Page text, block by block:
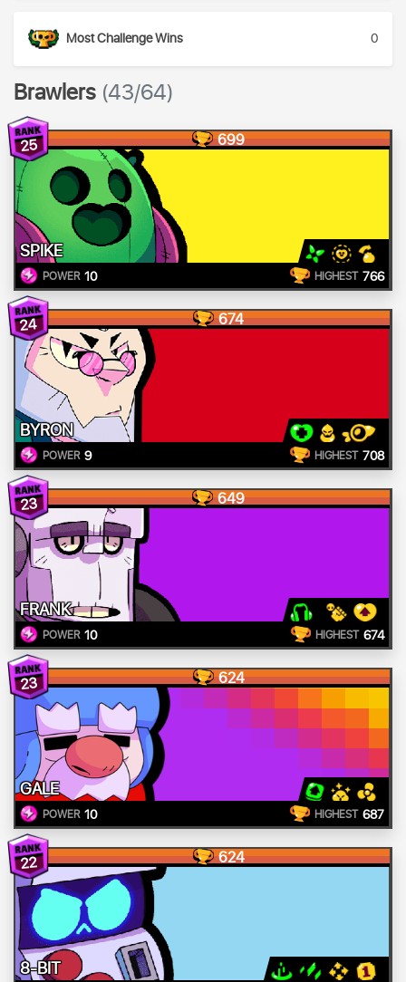
Most Challenge Wins 0
Brawlers (43/64)
25 699
SPIKE
POWER 10 HIGHEST 766
24 674
BYRON
POWER 9 HIGHEST 708
23 649
FRANK
POWER 10 HIGHEST 674
23 624
GALE
POWER 10 HIGHEST 687
22 624
8-BIT